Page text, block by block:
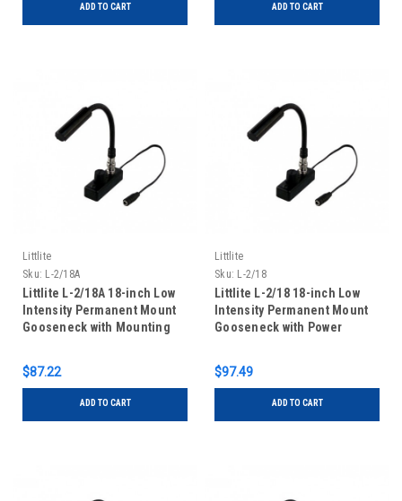
ADD TO CART ADD TO CART
Littlite
Sku: L-2/18A
Littlite L-2/18A 18-inch Low
Intensity Permanent Mount
Gooseneck with Mounting
$87.22
ADD TO CART
Littlite
Sku: L-2/18
Littlite L-2/18 18-inch Low
Intensity Permanent Mount
Gooseneck with Power
$97.49
ADD TO CART